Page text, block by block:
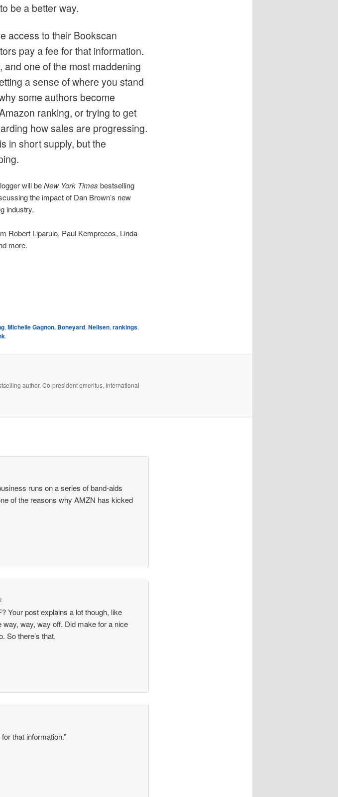
be a better way.
access to their Bookscan
pay a fee for that information.
and one of the most maddening
a sense of where you stand
some authors become
ranking, or trying to get
how sales are progressing.
in short supply, but the
will beNew York Times bestselling
the impact of Dan Brown’s new
industry.
Robert Liparulo, Paul Kemprecos, Linda
more.
,Michelle Gagnon. Boneyard,Neilsen,rankings,
.
author. Co-president emeritus, International
runs on a series of band-aids
of the reasons why AMZN has kicked
Your post explains a lot though, like
way, way off. Did make for a nice
So there’s that.
that information.”